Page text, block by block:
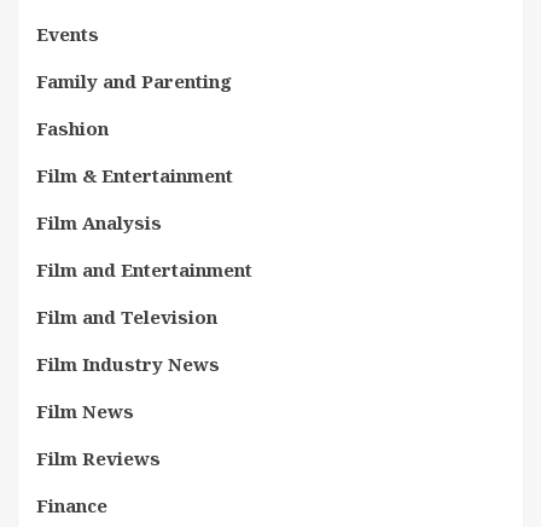
Events
Family and Parenting
Fashion
Film & Entertainment
Film Analysis
Film and Entertainment
Film and Television
Film Industry News
Film News
Film Reviews
Finance